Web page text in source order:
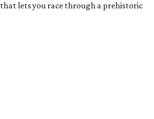
that lets you race through a prehistoric